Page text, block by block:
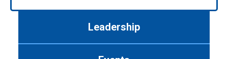
Leadership